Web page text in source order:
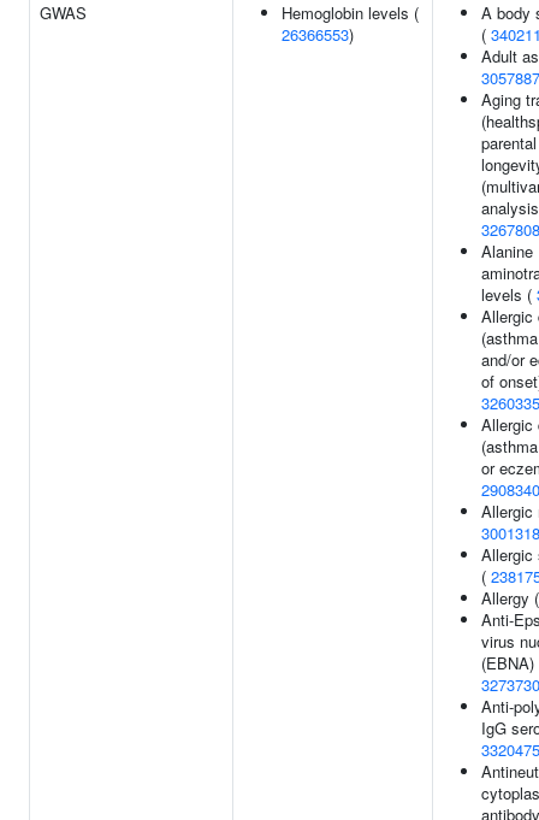
GWAS
Hemoglobin levels (
26366553)
A body
(
Adult
Aging
Alanine
levels (
Allergic
and/or
of
Allergic
or
Allergic
Allergic
(
Allergy
Anti-
virus
Anti-
IgG